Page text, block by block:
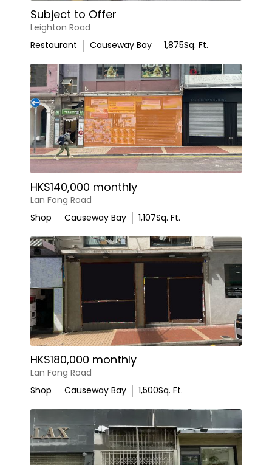
Subject to Offer
Leighton Road
Restaurant
Causeway Bay 1,875Sq. Ft.
HK$140,000 monthly
Lan Fong Road
Shop
Causeway Bay 1,107Sq. Ft.
HK$180,000 monthly
Lan Fong Road
Shop
Causeway Bay 1,500Sq. Ft.